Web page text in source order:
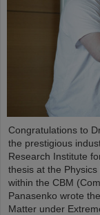
Congratulations to
the prestigious
Research Institute
thesis at the
within the CBM
Panasenko wrote
Matter under